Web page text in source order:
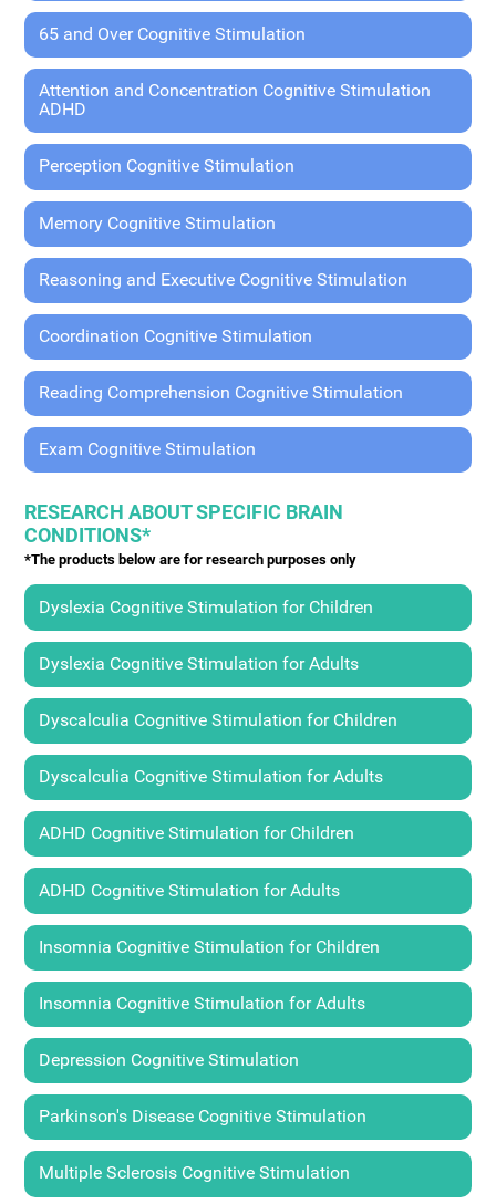
65 and Over Cognitive Stimulation
Attention and Concentration Cognitive Stimulation
ADHD
Perception Cognitive Stimulation
Memory Cognitive Stimulation
Reasoning and Executive Cognitive Stimulation
Coordination Cognitive Stimulation
Reading Comprehension Cognitive Stimulation
Exam Cognitive Stimulation
RESEARCH ABOUT SPECIFIC BRAIN
CONDITIONS*
*The products below are for research purposes only
Dyslexia Cognitive Stimulation for Children
Dyslexia Cognitive Stimulation for Adults
Dyscalculia Cognitive Stimulation for Children
Dyscalculia Cognitive Stimulation for Adults
ADHD Cognitive Stimulation for Children
ADHD Cognitive Stimulation for Adults
Insomnia Cognitive Stimulation for Children
Insomnia Cognitive Stimulation for Adults
Depression Cognitive Stimulation
Parkinson's Disease Cognitive Stimulation
Multiple Sclerosis Cognitive Stimulation